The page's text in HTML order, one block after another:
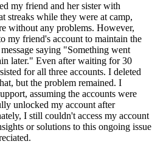
my friend and her sister with
streaks while they were at camp,
without any problems. However,
my friend's account to maintain the
saying "Something went
later." Even after waiting for 30
for all three accounts. I deleted
but the problem remained. I
assuming the accounts were
unlocked my account after
I still couldn't access my account
or solutions to this ongoing issue